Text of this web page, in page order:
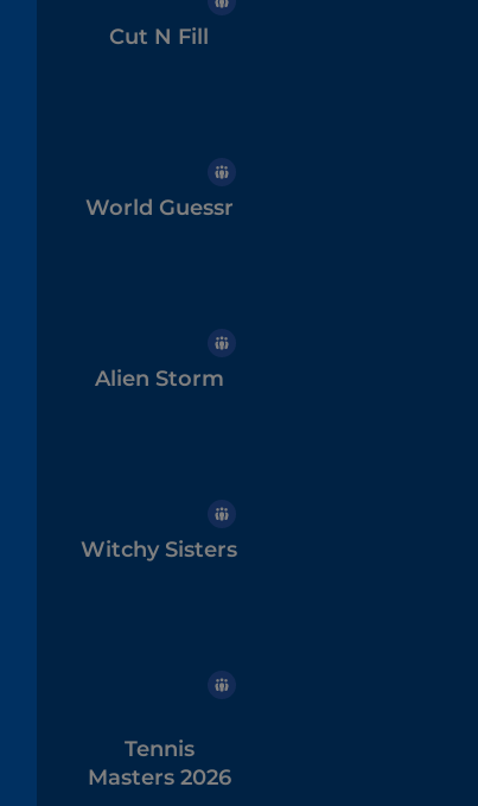
Cut N Fill
World Guessr
Alien Storm
Witchy Sisters
Tennis
Masters 2026